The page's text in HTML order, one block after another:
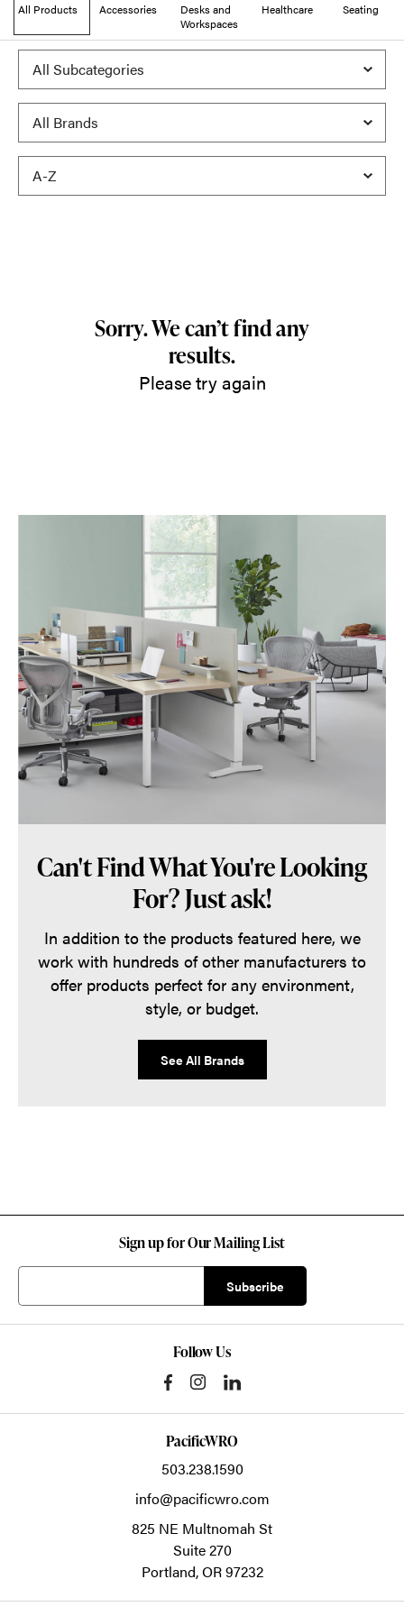
All Products Accessories
Desks and
Workspaces
Healthcare Seating
Sorry. We can’t find any
results.
Please try again
Can't Find What You're Looking
For? Just ask!
In addition to the products featured here, we
work with hundreds of other manufacturers to
offer products perfect for any environment,
style, or budget.
See All Brands
Sign up for Our Mailing List
Follow Us
PacificWRO
503.238.1590
info@pacificwro.com
825 NE Multnomah St
Suite 270
Portland,OR97232